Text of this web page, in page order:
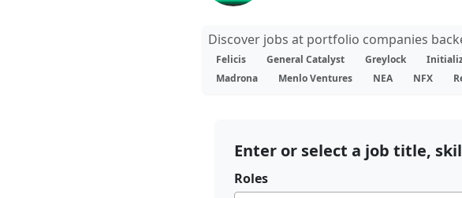
Discover jobs at portfolio companies
Felicis
General Catalyst Greylock
Madrona
Menlo Ventures NEA NFX
Enter or select a job title,
Roles